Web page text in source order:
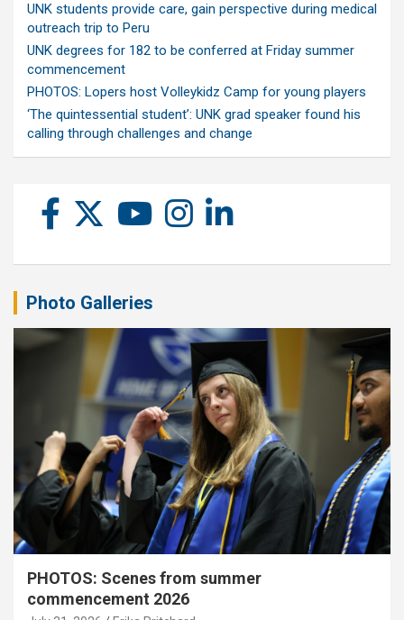
UNK students provide care, gain perspective during medical
outreach trip to Peru
UNK degrees for 182 to be conferred at Friday summer
commencement
PHOTOS: Lopers host Volleykidz Camp for young players
‘The quintessential student’: UNK grad speaker found his
calling through challenges and change
Photo Galleries
PHOTOS: Scenes from summer
commencement 2026